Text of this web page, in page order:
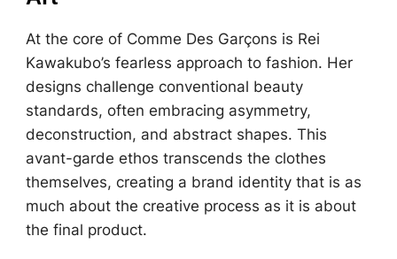
At the core of Comme Des Garçons is Rei
Kawakubo’s fearless approach to fashion. Her
designs challenge conventional beauty
standards, often embracing asymmetry,
deconstruction, and abstract shapes. This
avant-garde ethos transcends the clothes
themselves, creating a brand identity that is as
much about the creative process as it is about
the final product.